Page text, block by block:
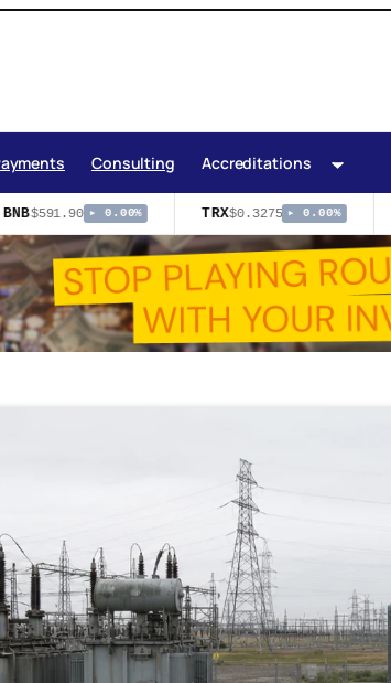
Consulting Accreditations
$591.90 ▸ 0.00% TRX$0.3275 ▸ 0.00%